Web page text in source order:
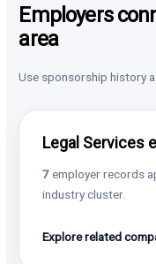
Employers
area
Use sponsorship history
Legal Services
7employer records
industry cluster.
Explore related